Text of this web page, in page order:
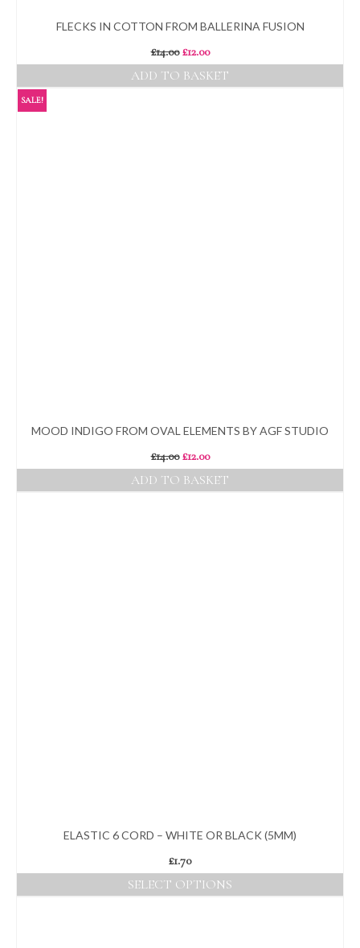
FLECKS IN COTTON FROM BALLERINA FUSION
£14.00 Original
price
was:
£12.00Current
price
is:
ADD TO BASKET
SALE!
MOOD INDIGO FROM OVAL ELEMENTS BY AGF STUDIO
£14.00 Original
price
was:
£12.00Current
price
is:
ADD TO BASKET
ELASTIC 6 CORD – WHITE OR BLACK (5MM)
£1.70
SELECT OPTIONS